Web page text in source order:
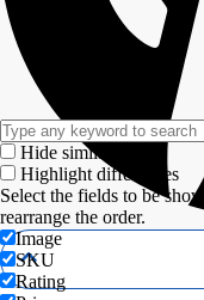
Hide similarities
Highlight differences
Select the fields to be
rearrange the order.
Image
SKU
Rating